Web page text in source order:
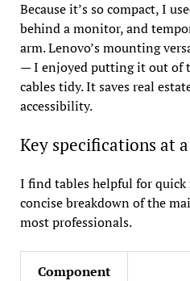
Because it’s so compact, I
behind a monitor, and
arm. Lenovo’s mounting
— I enjoyed putting it out of
cables tidy. It saves real
accessibility.
Key specifications at
I find tables helpful for quick
concise breakdown of the
most professionals.
Component